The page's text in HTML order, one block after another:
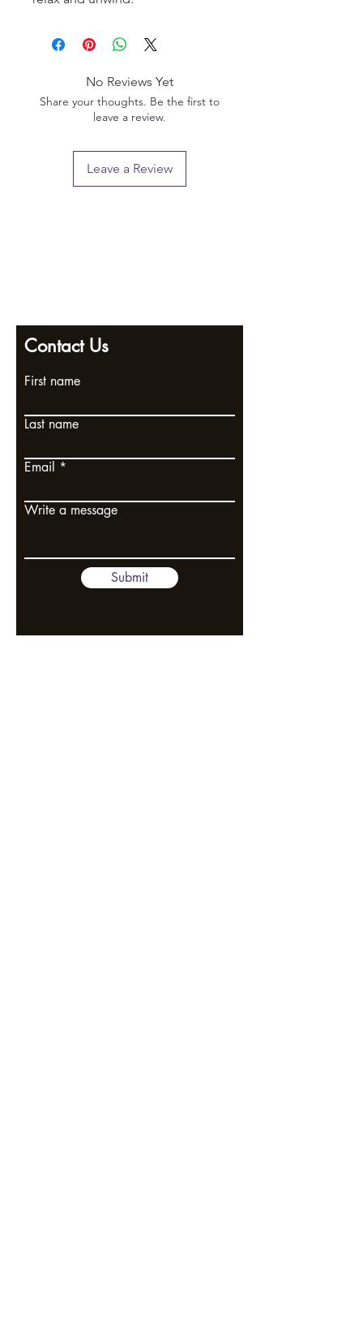
No Reviews Yet
Share your thoughts. Be the first to
leave a review.
Leave a Review
Contact Us
First name
Last name
Email
Write a message
Submit